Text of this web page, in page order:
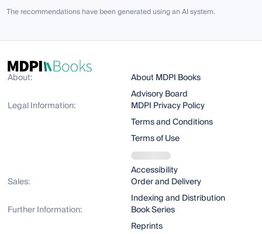
The recommendations have been generated using an AI system.
About:
About MDPI Books
Advisory Board
Legal Information:
MDPI Privacy Policy
Terms and Conditions
Terms of Use
Accessibility
Sales:
Order and Delivery
Indexing and Distribution
Further Information:
Book Series
Reprints